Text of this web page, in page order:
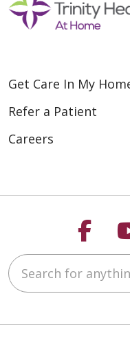
Get Care In My
Refer a Patient
Careers
Search for anything